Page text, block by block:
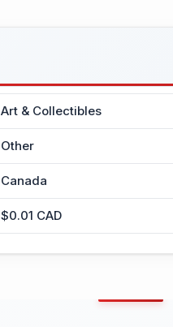
Art & Collectibles
Other
Canada
$0.01 CAD